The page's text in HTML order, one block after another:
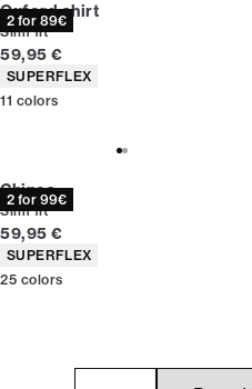
2 for 89€
Oxford shirt
Slim fit
Current price
59,95 €
Product attributes
SUPERFLEX
11 colors
2 for 99€
Chinos
Slim fit
Current price
59,95 €
Product attributes
SUPERFLEX
25 colors